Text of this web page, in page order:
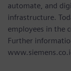
automate, and
infrastructure.
employees in the
Further